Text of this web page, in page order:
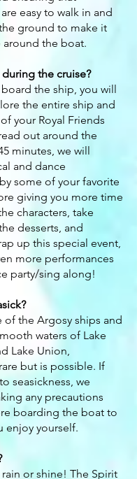
are easy to walk in and
ground to make it
around the boat.
the cruise?
the ship, you will
the entire ship and
your Royal Friends
out around the
minutes, we will
and dance
some of your favorite
giving you more time
characters, take
desserts, and
up this special event,
more performances
party/sing along!
of the Argosy ships and
waters of Lake
Lake Union,
but is possible. If
seasickness, we
any precautions
boarding the boat to
enjoy yourself.
or shine! The Spirit